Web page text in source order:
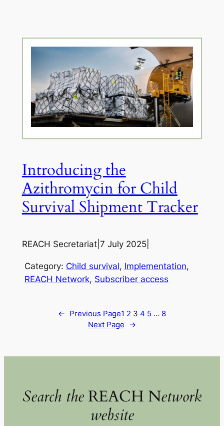
Introducing the
Azithromycin for Child
Survival Shipment Tracker
REACH Secretariat| 7 July 2025|
Category: Child survival, Implementation
REACH Network, Subscriber access
← Previous Page1 2 3 4 5 … 8
Next Page
→
Search theREACH Network
website